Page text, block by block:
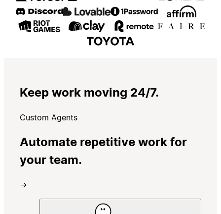
Keep work moving 24/7.
Custom Agents
Automate repetitive work for
your team.
→